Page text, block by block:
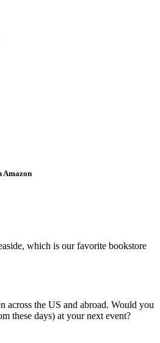
Amazon
which is our favorite bookstore
across the US and abroad. Would you
these days) at your next event?